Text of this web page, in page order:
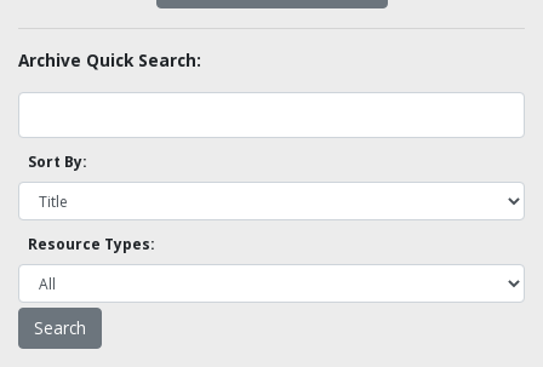
Archive Quick Search:
Sort By:
Resource Types: